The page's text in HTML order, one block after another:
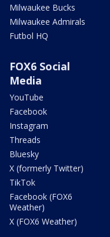
Milwaukee Bucks
Milwaukee Admirals
Futbol HQ
FOX6 Social
Media
YouTube
Facebook
Instagram
Threads
Bluesky
X (formerly Twitter)
TikTok
Facebook (FOX6
Weather)
X (FOX6 Weather)